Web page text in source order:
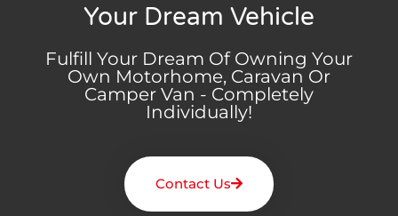
Your Dream Vehicle
Fulfill Your Dream Of Owning Your
Own Motorhome, Caravan Or
Camper Van - Completely
Individually!
Contact Us